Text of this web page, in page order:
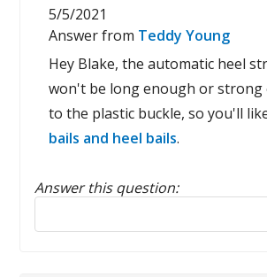
5/5/2021
Answer from Teddy Young
Hey Blake, the automatic heel
won't be long enough or strong
to the plastic buckle, so you'll
bails and heel bails.
Answer this question:
Reply to this review